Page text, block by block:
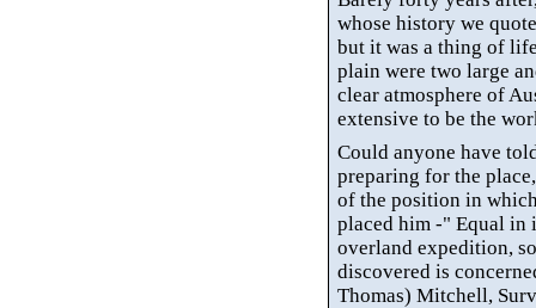
whose history we
but it was a thing of
plain were two large
clear atmosphere of
extensive to be the
Could anyone have
preparing for the
of the position in
placed him -" Equal in
overland expedition,
discovered is
Thomas) Mitchell,